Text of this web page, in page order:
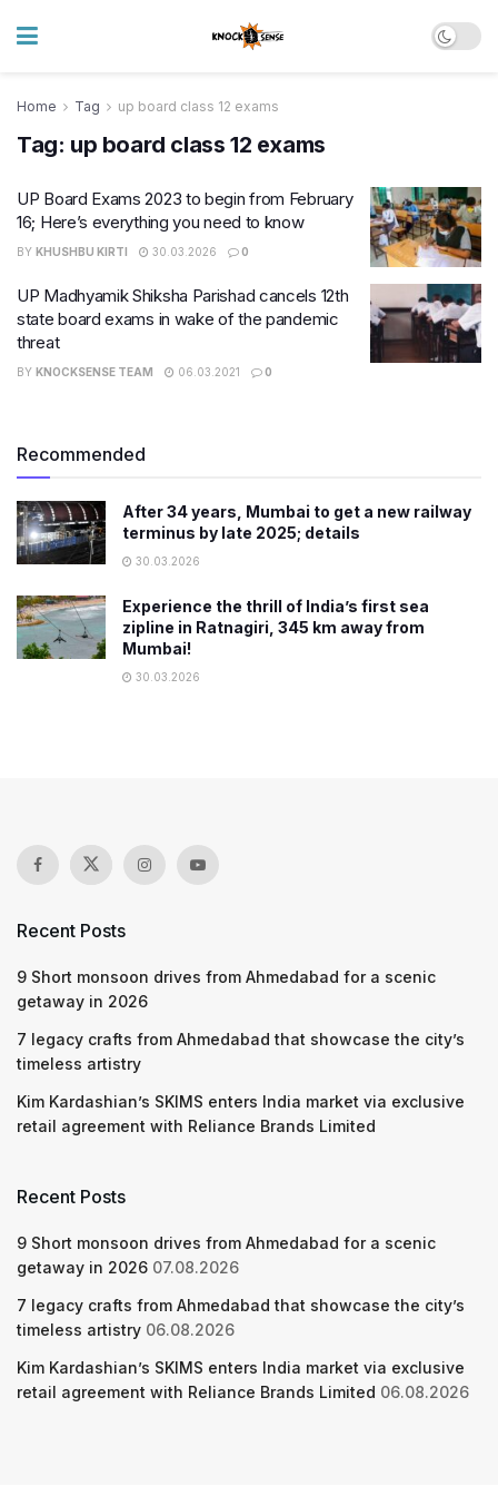
Home Tag up board class 12 exams
Tag: up board class 12 exams
UP Board Exams 2023 to begin from February
16; Here’s everything you need to know
BY KHUSHBU KIRTI 30.03.2026 0
UP Madhyamik Shiksha Parishad cancels 12th
state board exams in wake of the pandemic
threat
BY KNOCKSENSE TEAM 06.03.2021 0
Recommended
After 34 years, Mumbai to get a new railway
terminus by late 2025; details
30.03.2026
Experience the thrill of India’s first sea
zipline in Ratnagiri, 345 km away from
Mumbai!
30.03.2026
Recent Posts
9 Short monsoon drives from Ahmedabad for a scenic
getaway in 2026
7 legacy crafts from Ahmedabad that showcase the city’s
timeless artistry
Kim Kardashian’s SKIMS enters India market via exclusive
retail agreement with Reliance Brands Limited
Recent Posts
9 Short monsoon drives from Ahmedabad for a scenic
getaway in 2026 07.08.2026
7 legacy crafts from Ahmedabad that showcase the city’s
timeless artistry 06.08.2026
Kim Kardashian’s SKIMS enters India market via exclusive
retail agreement with Reliance Brands Limited 06.08.2026